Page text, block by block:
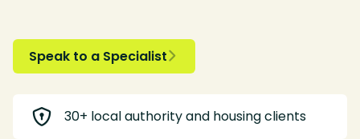
Speak to a Specialist
 30+ local authority and housing clients